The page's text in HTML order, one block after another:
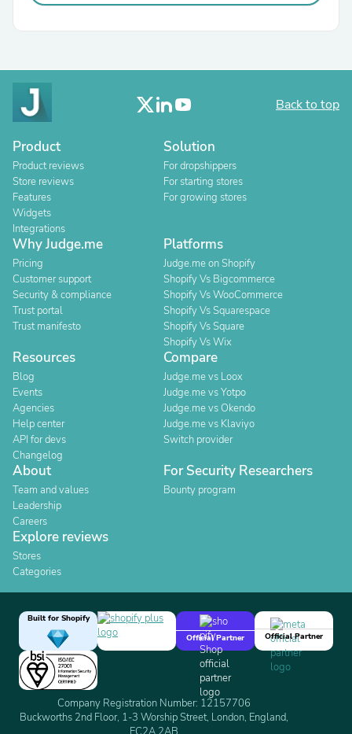
Back to top
Product
Product reviews
Store reviews
Features
Widgets
Integrations
Solution
For dropshippers
For starting stores
For growing stores
Why Judge.me
Pricing
Customer support
Security & compliance
Trust portal
Trust manifesto
Platforms
Judge.me on Shopify
Shopify Vs Bigcommerce
Shopify Vs WooCommerce
Shopify Vs Squarespace
Shopify Vs Square
Shopify Vs Wix
Resources
Blog
Events
Agencies
Help center
API for devs
Changelog
Compare
Judge.me vs Loox
Judge.me vs Yotpo
Judge.me vs Okendo
Judge.me vs Klaviyo
Switch provider
About
Team and values
Leadership
Careers
For Security Researchers
Bounty program
Explore reviews
Stores
Categories
Built for Shopify
Official Partner
Official Partner
Company Registration Number: 12157706
Buckworths 2nd Floor, 1-3 Worship Street, London, England,